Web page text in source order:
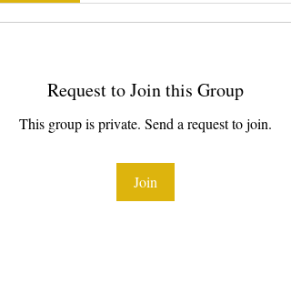
Request to Join this Group
This group is private. Send a request to join.
Join